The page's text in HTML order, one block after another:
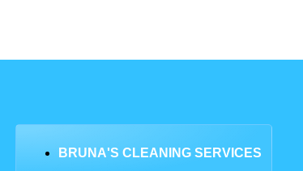
BRUNA'S CLEANING SERVICES